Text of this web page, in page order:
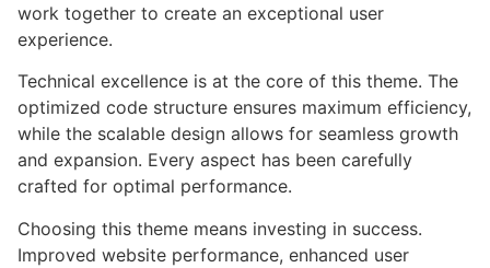
work together to create an exceptional user
experience.
Technical excellence is at the core of this theme. The
optimized code structure ensures maximum efficiency,
while the scalable design allows for seamless growth
and expansion. Every aspect has been carefully
crafted for optimal performance.
Choosing this theme means investing in success.
Improved website performance, enhanced user